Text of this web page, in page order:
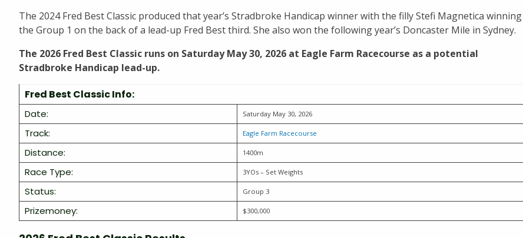
The 2024 Fred Best Classic produced that year’s Stradbroke Handicap winner with the filly Stefi Magnetica winning
the Group 1 on the back of a lead-up Fred Best third. She also won the following year’s Doncaster Mile in Sydney.
The 2026 Fred Best Classic runs on Saturday May 30, 2026 at Eagle Farm Racecourse as a potential
Stradbroke Handicap lead-up.
Fred Best Classic Info:
Date: Saturday May 30, 2026
Track: Eagle Farm Racecourse
Distance: 1400m
Race Type: 3YOs – Set Weights
Status: Group 3
Prizemoney: $300,000